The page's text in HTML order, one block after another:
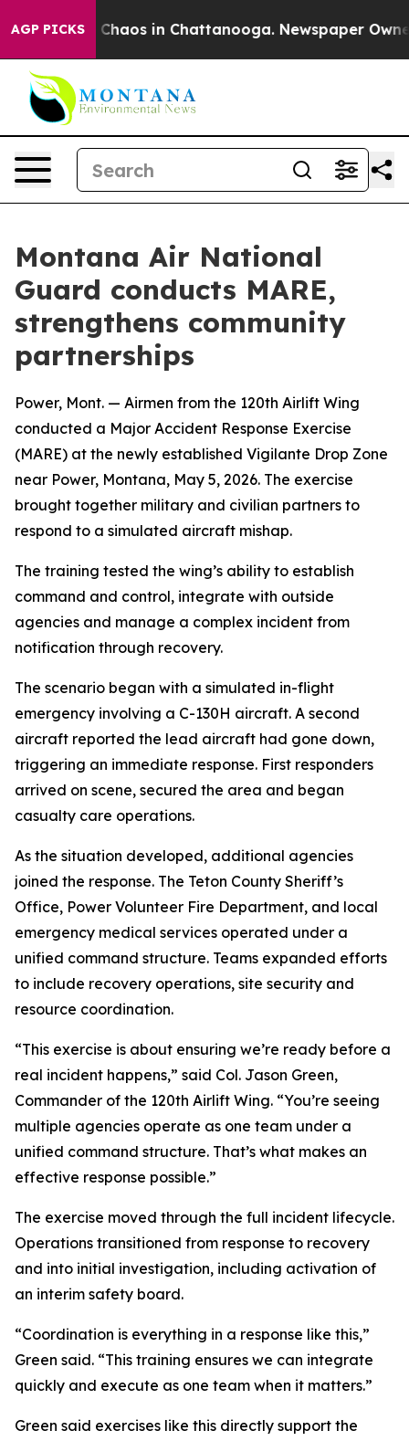
AGP PICKSChaos in Chattanooga. Newspaper Owner
Montana Air National
Guard conducts MARE,
strengthens community
partnerships
Power, Mont. — Airmen from the 120th Airlift Wing
conducted a Major Accident Response Exercise
(MARE) at the newly established Vigilante Drop Zone
near Power, Montana, May 5, 2026. The exercise
brought together military and civilian partners to
respond to a simulated aircraft mishap.
The training tested the wing’s ability to establish
command and control, integrate with outside
agencies and manage a complex incident from
notification through recovery.
The scenario began with a simulated in-flight
emergency involving a C-130H aircraft. A second
aircraft reported the lead aircraft had gone down,
triggering an immediate response. First responders
arrived on scene, secured the area and began
casualty care operations.
As the situation developed, additional agencies
joined the response. The Teton County Sheriff’s
Office, Power Volunteer Fire Department, and local
emergency medical services operated under a
unified command structure. Teams expanded efforts
to include recovery operations, site security and
resource coordination.
“This exercise is about ensuring we’re ready before a
real incident happens,” said Col. Jason Green,
Commander of the 120th Airlift Wing. “You’re seeing
multiple agencies operate as one team under a
unified command structure. That’s what makes an
effective response possible.”
The exercise moved through the full incident lifecycle.
Operations transitioned from response to recovery
and into initial investigation, including activation of
an interim safety board.
“Coordination is everything in a response like this,”
Green said. “This training ensures we can integrate
quickly and execute as one team when it matters.”
Green said exercises like this directly support the